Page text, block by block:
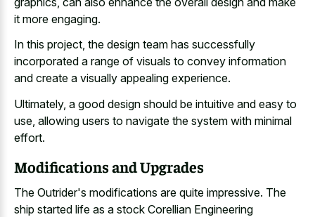
it more engaging.
In this project, the design team has successfully
incorporated a range of visuals to convey information
and create a visually appealing experience.
Ultimately, a good design should be intuitive and easy to
use, allowing users to navigate the system with minimal
effort.
Modifications and Upgrades
The Outrider's modifications are quite impressive. The
ship started life as a stock Corellian Engineering